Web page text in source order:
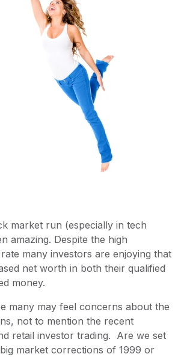
market run (especially in tech
amazing. Despite the high
many investors are enjoying that
net worth in both their qualified
money.
many may feel concerns about the
not to mention the recent
retail investor trading. Are we set
market corrections of 1999 or